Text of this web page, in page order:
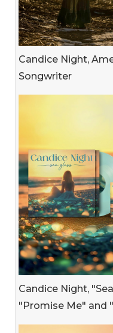
Candice Night,
Songwriter
Candice Night,
"Promise Me" and